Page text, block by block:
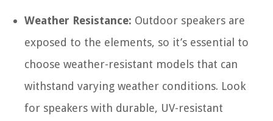
Weather Resistance: Outdoor speakers are
exposed to the elements, so it’s essential to
choose weather-resistant models that can
withstand varying weather conditions. Look
for speakers with durable, UV-resistant